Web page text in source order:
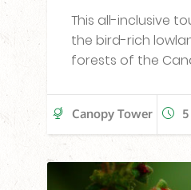
This all-inclusive
the bird-rich
forests of the
Canopy Tower